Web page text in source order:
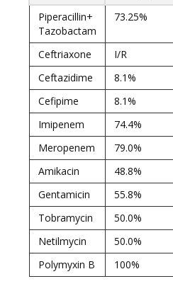
Piperacillin+
Tazobactam
73.25%
Ceftriaxone I/R
Ceftazidime
8.1%
Cefipime
8.1%
Imipenem
74.4%
Meropenem
79.0%
Amikacin
48.8%
Gentamicin
55.8%
Tobramycin
50.0%
Netilmycin
50.0%
Polymyxin B
100%